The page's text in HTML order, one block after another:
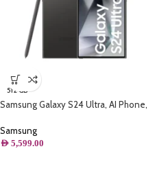
512 GB
Samsung Galaxy S24 Ultra, AI Phone,
Samsung
AED 5,599.00